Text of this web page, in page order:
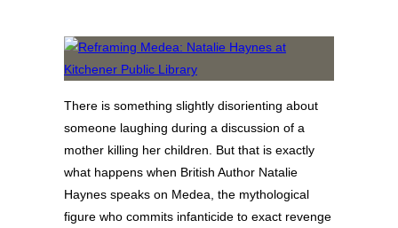
There is something slightly disorienting about
someone laughing during a discussion of a
mother killing her children. But that is exactly
what happens when British Author Natalie
Haynes speaks on Medea, the mythological
figure who commits infanticide to exact revenge